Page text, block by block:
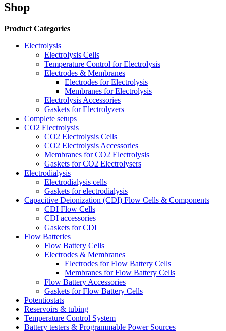
Shop
Product Categories
Electrolysis
Electrolysis Cells
Temperature Control for Electrolysis
Electrodes & Membranes
Electrodes for Electrolysis
Membranes for Electrolysis
Electrolysis Accessories
Gaskets for Electrolyzers
Complete setups
CO2 Electrolysis
CO2 Electrolysis Cells
CO2 Electrolysis Accessories
Membranes for CO2 Electrolysis
Gaskets for CO2 Electrolysers
Electrodialysis
Electrodialysis cells
Gaskets for electrodialysis
Capacitive Deionization (CDI) Flow Cells & Components
CDI Flow Cells
CDI accessories
Gaskets for CDI
Flow Batteries
Flow Battery Cells
Electrodes & Membranes
Electrodes for Flow Battery Cells
Membranes for Flow Battery Cells
Flow Battery Accessories
Gaskets for Flow Battery Cells
Potentiostats
Reservoirs & tubing
Temperature Control System
Battery testers & Programmable Power Sources